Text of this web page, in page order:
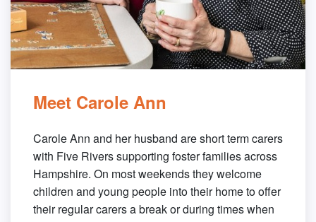
Meet Carole Ann
Carole Ann and her husband are short term carers
with Five Rivers supporting foster families across
Hampshire. On most weekends they welcome
children and young people into their home to offer
their regular carers a break or during times when